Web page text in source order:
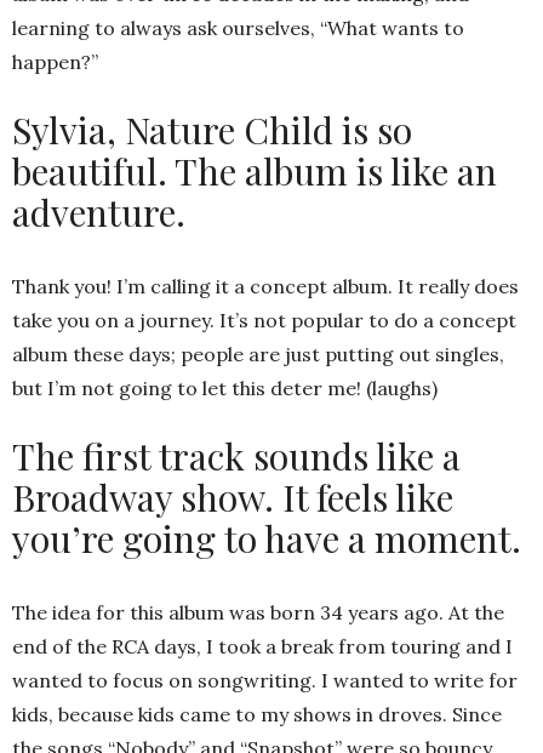
learning to always ask ourselves, “What wants to
happen?”
Sylvia, Nature Child is so
beautiful. The album is like an
adventure.
Thank you! I’m calling it a concept album. It really does
take you on a journey. It’s not popular to do a concept
album these days; people are just putting out singles,
but I’m not going to let this deter me! (laughs)
The first track sounds like a
Broadway show. It feels like
you’re going to have a moment.
The idea for this album was born 34 years ago. At the
end of the RCA days, I took a break from touring and I
wanted to focus on songwriting. I wanted to write for
kids, because kids came to my shows in droves. Since
the songs “Nobody” and “Snapshot” were so bouncy